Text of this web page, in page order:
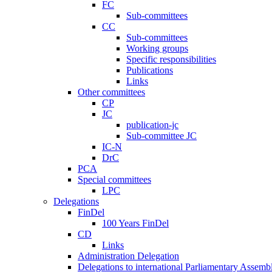
FC
Sub-committees
CC
Sub-committees
Working groups
Specific responsibilities
Publications
Links
Other committees
CP
JC
publication-jc
Sub-committee JC
IC-N
DrC
PCA
Special committees
LPC
Delegations
FinDel
100 Years FinDel
CD
Links
Administration Delegation
Delegations to international Parliamentary